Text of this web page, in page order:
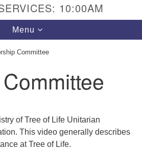
Universalist
10:00AM
Toggle
navigation
Menu
Committee
of Tree of Life Unitarian
This video generally describes
at Tree of Life.